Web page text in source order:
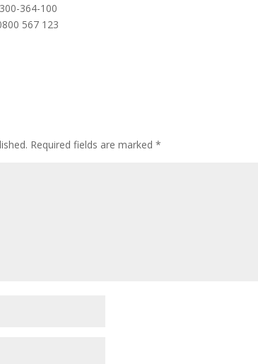
364-100
567 123
Required fields are marked*